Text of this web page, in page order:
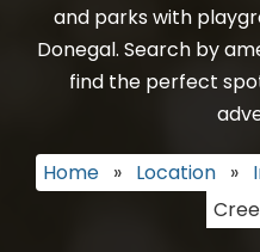
and parks with
Donegal. Search by
find the perfect
Home » Location »